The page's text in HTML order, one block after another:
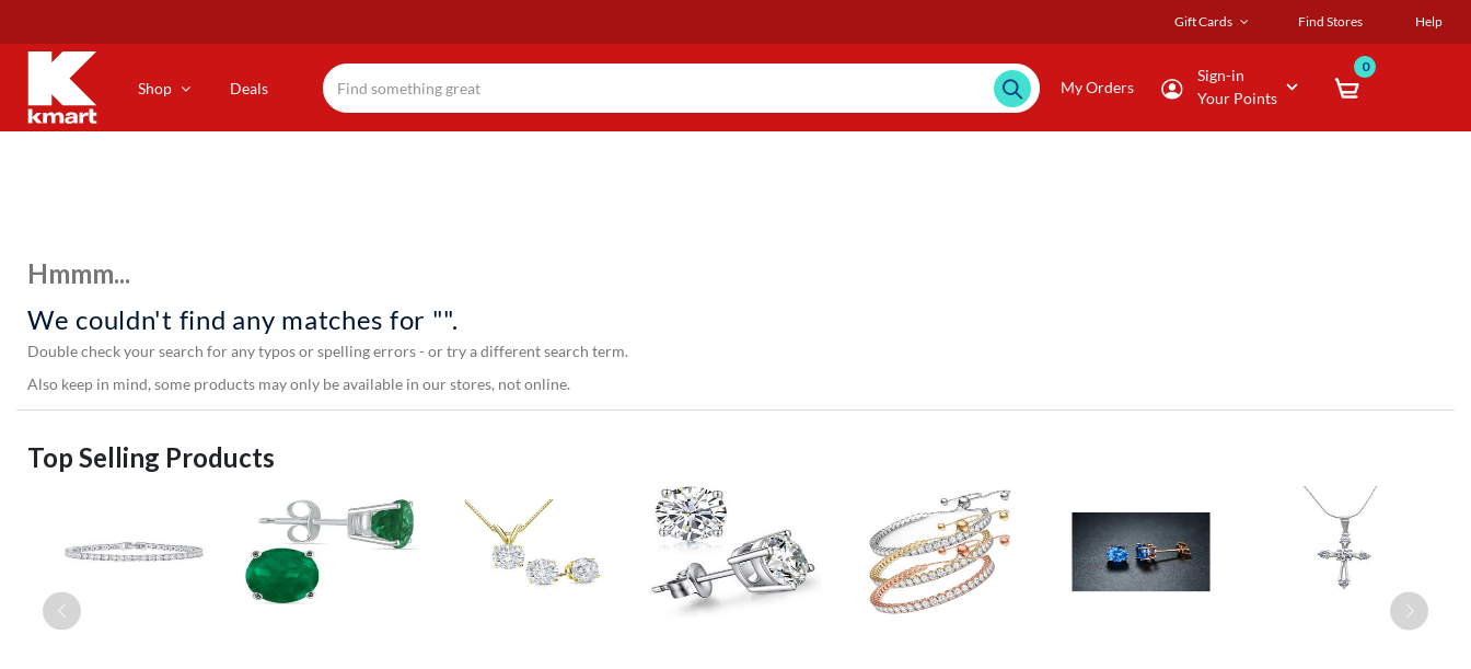
main
content
Gift Cards Find Stores Help
Shop Deals My Orders
Sign-in
Your Points
0
Hmmm...
We couldn't find any matches for "".
Double check your search for any typos or spelling errors - or try a different search term.
Also keep in mind, some products may only be available in our stores, not online.
Top Selling Products